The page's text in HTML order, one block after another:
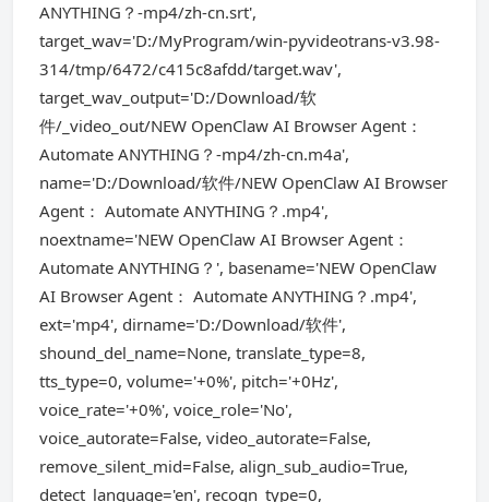
ANYTHING？-mp4/zh-cn.srt',
target_wav='D:/MyProgram/win-pyvideotrans-v3.98-
314/tmp/6472/c415c8afdd/target.wav',
target_wav_output='D:/Download/软
件/_video_out/NEW OpenClaw AI Browser Agent：
Automate ANYTHING？-mp4/zh-cn.m4a',
name='D:/Download/软件/NEW OpenClaw AI Browser
Agent： Automate ANYTHING？.mp4',
noextname='NEW OpenClaw AI Browser Agent：
Automate ANYTHING？', basename='NEW OpenClaw
AI Browser Agent： Automate ANYTHING？.mp4',
ext='mp4', dirname='D:/Download/软件',
shound_del_name=None, translate_type=8,
tts_type=0, volume='+0%', pitch='+0Hz',
voice_rate='+0%', voice_role='No',
voice_autorate=False, video_autorate=False,
remove_silent_mid=False, align_sub_audio=True,
detect_language='en', recogn_type=0,